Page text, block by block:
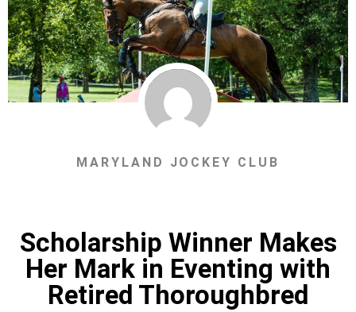
MARYLAND JOCKEY CLUB
Scholarship Winner Makes
Her Mark in Eventing with
Retired Thoroughbred